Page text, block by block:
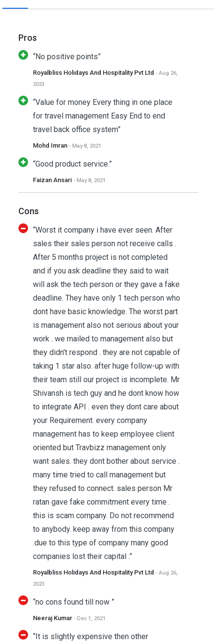
Pros
“No positive points”
Royalbliss Holidays And Hospitality Pvt Ltd - Aug 26,
2023
“Value for money Every thing in one place
for travel management Easy End to end
travel back office system”
Mohd Imran - May 8, 2021
“Good product service.”
Faizan Ansari - May 8, 2021
Cons
“Worst it company i have ever seen. After
sales their sales person not receive calls .
After 5 months project is not completed
and if you ask deadline they said to wait
will ask the tech person or they gave a fake
deadline. They have only 1 tech person who
dont have basic knowledge. The worst part
is management also not serious about your
work . we mailed to management also but
they didn't respond . they are not capable of
taking 1 star also. after huge follow-up with
their team still our project is incomplete. Mr
Shivansh is tech guy and he dont know how
to integrate API . even they dont care about
your Requirement. every company
management has to keep employee client
oriented but Travbizz management only
want sales. they dont bother about service .
many time tried to call management but
they refused to connect. sales person Mr
ratan gave fake commitment every time .
this is scam company. Do not recommend
to anybody. keep away from this company
.due to this type of company many good
companies lost their capital .”
Royalbliss Holidays And Hospitality Pvt Ltd - Aug 26,
2023
“no cons found till now ”
Neeraj Kumar - Dec 1, 2021
“It is slightly expensive then other